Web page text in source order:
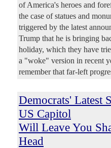
of America's heroes and
the case of statues and
triggered by the latest
Trump that he is bringing
holiday, which they have
a "woke" version in recent
remember that far-left
Democrats' Latest
US Capitol
Will Leave You
Head